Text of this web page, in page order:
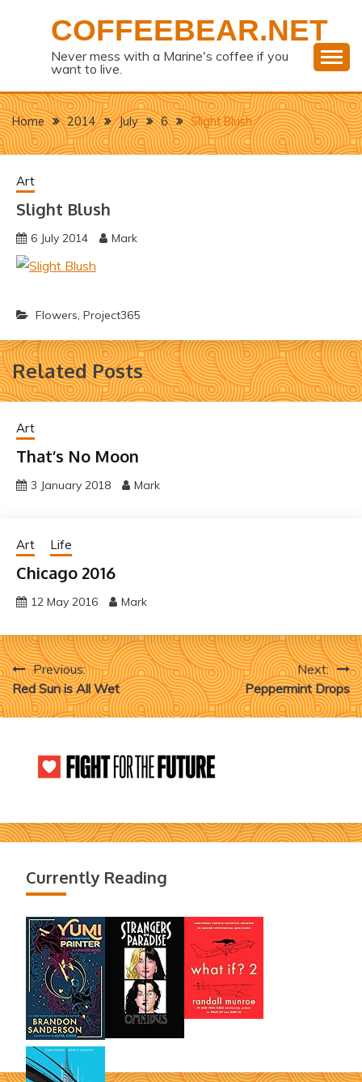
COFFEEBEAR.NET
Never mess with a Marine's coffee if you
want to live.
Home 2014 July 6 Slight Blush
Art
Slight Blush
6 July 2014 Mark
Flowers, Project365
Related Posts
Art
That’s No Moon
3 January 2018 Mark
Art Life
Chicago 2016
12 May 2016 Mark
Post
navigation
Previous:
Red Sun is All Wet
Next:
Peppermint Drops
Currently Reading